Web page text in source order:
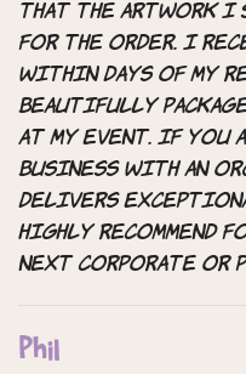
that the artwork I
for the order. I
within days of my
beautifully
at my event. If you
business with an
delivers
highly recommend
next corporate or
Phil